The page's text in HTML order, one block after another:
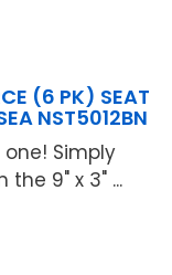
(6 PK) SEAT
NST5012BN
Simply
9" x 3" ...